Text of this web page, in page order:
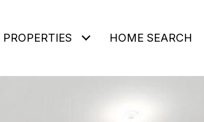
PROPERTIES HOME SEARCH